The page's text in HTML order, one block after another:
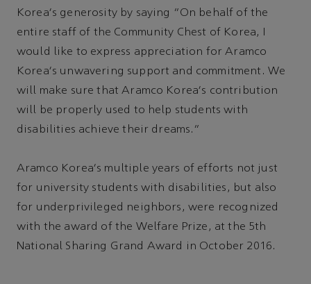
Korea's generosity by saying “On behalf of the
entire staff of the Community Chest of Korea, I
would like to express appreciation for Aramco
Korea's unwavering support and commitment. We
will make sure that Aramco Korea's contribution
will be properly used to help students with
disabilities achieve their dreams.”
Aramco Korea's multiple years of efforts not just
for university students with disabilities, but also
for underprivileged neighbors, were recognized
with the award of the Welfare Prize, at the 5th
National Sharing Grand Award in October 2016.